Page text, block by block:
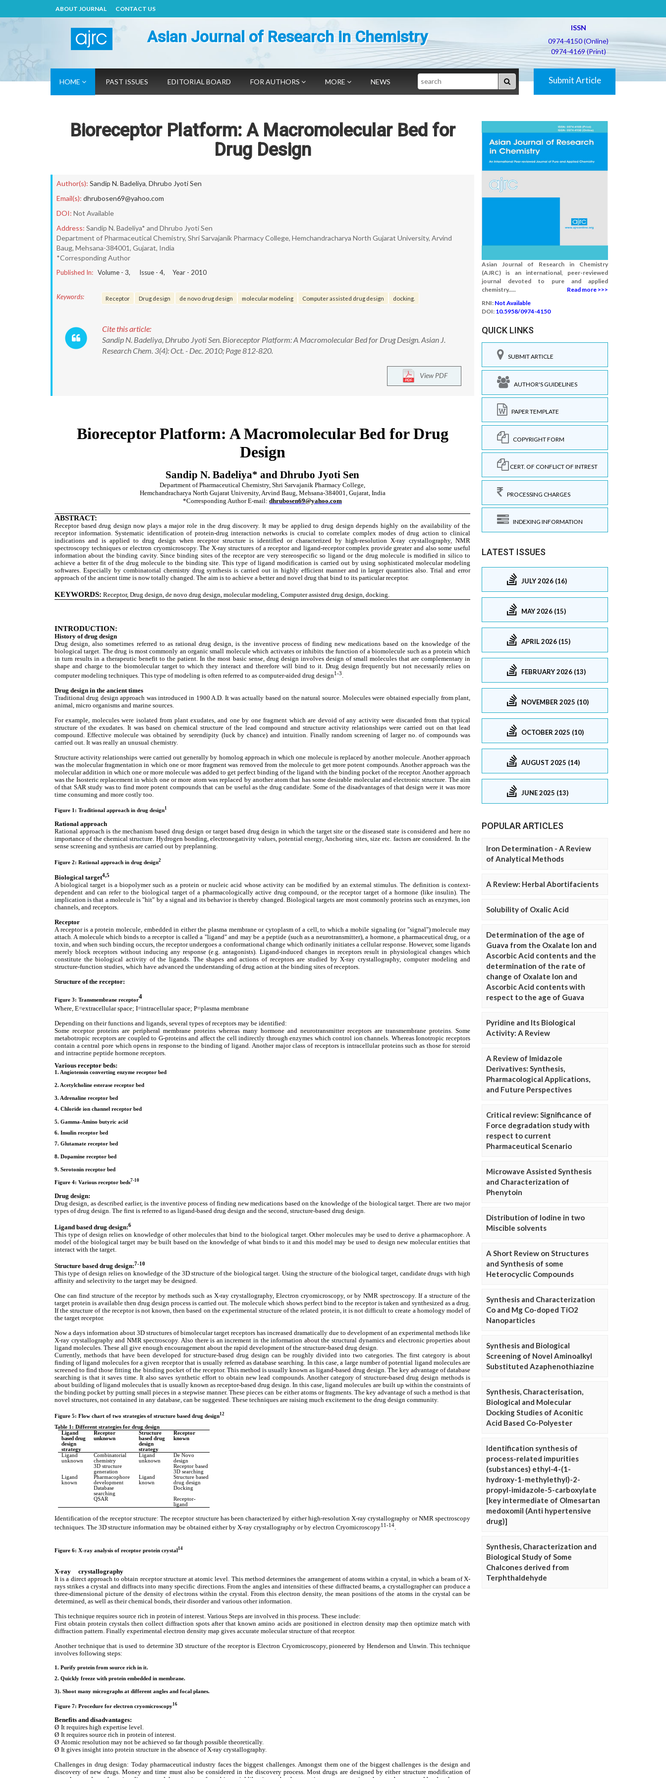
ABOUT JOURNAL CONTACT US
Asian Journal of Research in Chemistry
ISSN
0974-4150 (Online)
0974-4169 (Print)
HOME PAST ISSUES EDITORIAL BOARD FOR AUTHORS MORE NEWS Search Submit Article
Bioreceptor Platform: A Macromolecular Bed for
Drug Design
Author(s): Sandip N. Badeliya, Dhrubo Jyoti Sen
Email(s): dhrubosen69@yahoo.com
DOI: Not Available
Address: Sandip N. Badeliya* and Dhrubo Jyoti Sen
Department of Pharmaceutical Chemistry, Shri Sarvajanik Pharmacy College, Hemchandracharya North Gujarat University, Arvind
Baug, Mehsana-384001, Gujarat, India
*Corresponding Author
Published In: Volume - 3, Issue - 4, Year - 2010
Keywords: Receptor Drug design de novo drug design molecular modeling Computer assisted drug design docking.
Cite this article:
Sandip N. Badeliya, Dhrubo Jyoti Sen. Bioreceptor Platform: A Macromolecular Bed for Drug Design. Asian J.
Research Chem. 3(4): Oct. - Dec. 2010; Page 812-820.
View PDF
Asian Journal of Research in Chemistry
(AJRC) is an international, peer-reviewed
journal devoted to pure and applied
chemistry.....
Read more >>>
RNI: Not Available
DOI: 10.5958/0974-4150
QUICK LINKS
SUBMIT ARTICLE
AUTHOR'S GUIDELINES
PAPER TEMPLATE
COPYRIGHT FORM
CERT. OF CONFLICT OF INTREST
PROCESSING CHARGES
INDEXING INFORMATION
LATEST ISSUES
JULY 2026 (16)
MAY 2026 (15)
APRIL 2026 (15)
FEBRUARY 2026 (13)
NOVEMBER 2025 (10)
OCTOBER 2025 (10)
AUGUST 2025 (14)
JUNE 2025 (13)
POPULAR ARTICLES
Iron Determination - A Review
of Analytical Methods
A Review: Herbal Abortifacients
Solubility of Oxalic Acid
Determination of the age of
Guava from the Oxalate Ion and
Ascorbic Acid contents and the
determination of the rate of
change of Oxalate Ion and
Ascorbic Acid contents with
respect to the age of Guava
Pyridine and Its Biological
Activity: A Review
A Review of Imidazole
Derivatives: Synthesis,
Pharmacological Applications,
and Future Perspectives
Critical review: Significance of
Force degradation study with
respect to current
Pharmaceutical Scenario
Microwave Assisted Synthesis
and Characterization of
Phenytoin
Distribution of Iodine in two
Miscible solvents
A Short Review on Structures
and Synthesis of some
Heterocyclic Compounds
Synthesis and Characterization
Co and Mg Co-doped TiO2
Nanoparticles
Synthesis and Biological
Screening of Novel Aminoalkyl
Substituted Azaphenothiazine
Synthesis, Characterisation,
Biological and Molecular
Docking Studies of Aconitic
Acid Based Co-Polyester
Identification synthesis of
process-related impurities
(substances) ethyl-4-(1-
hydroxy-1-methylethyl)-2-
propyl-imidazole-5-carboxylate
[key intermediate of Olmesartan
medoxomil (Anti hypertensive
drug)]
Synthesis, Characterization and
Biological Study of Some
Chalcones derived from
Terphthaldehyde